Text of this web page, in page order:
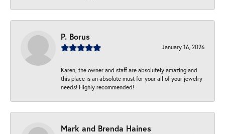
P. Borus
January 16, 2026
Karen, the owner and staff are absolutely amazing and
this place is an absolute must for your all of your jewelry
needs! Highly recommended!
Mark and Brenda Haines